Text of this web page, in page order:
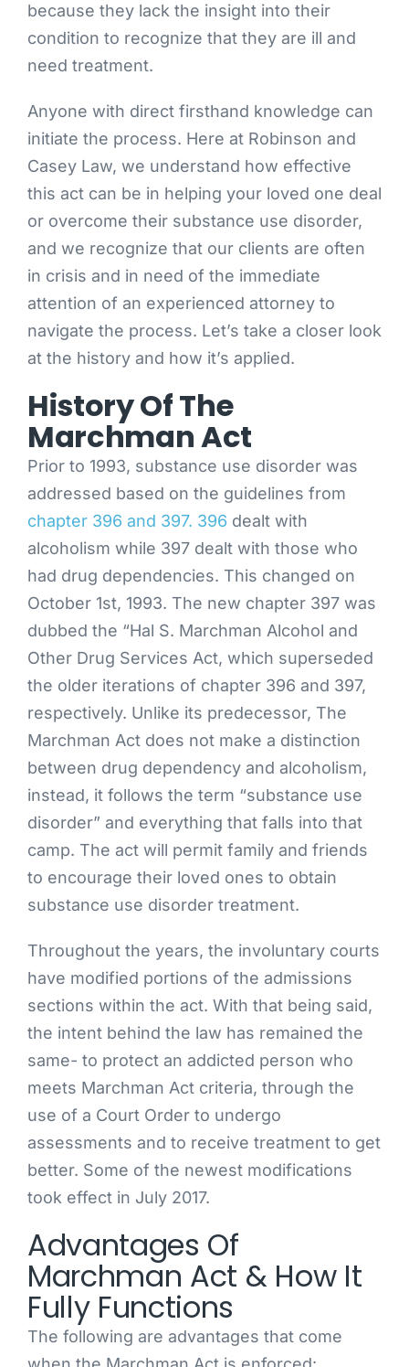
because they lack the insight into their
condition to recognize that they are ill and
need treatment.
Anyone with direct firsthand knowledge can
initiate the process. Here at Robinson and
Casey Law, we understand how effective
this act can be in helping your loved one deal
or overcome their substance use disorder,
and we recognize that our clients are often
in crisis and in need of the immediate
attention of an experienced attorney to
navigate the process. Let’s take a closer look
at the history and how it’s applied.
History Of The
Marchman Act
Prior to 1993, substance use disorder was
addressed based on the guidelines from
chapter 396 and 397. 396 dealt with
alcoholism while 397 dealt with those who
had drug dependencies. This changed on
October 1st, 1993. The new chapter 397 was
dubbed the “Hal S. Marchman Alcohol and
Other Drug Services Act, which superseded
the older iterations of chapter 396 and 397,
respectively. Unlike its predecessor, The
Marchman Act does not make a distinction
between drug dependency and alcoholism,
instead, it follows the term “substance use
disorder” and everything that falls into that
camp. The act will permit family and friends
to encourage their loved ones to obtain
substance use disorder treatment.
Throughout the years, the involuntary courts
have modified portions of the admissions
sections within the act. With that being said,
the intent behind the law has remained the
same- to protect an addicted person who
meets Marchman Act criteria, through the
use of a Court Order to undergo
assessments and to receive treatment to get
better. Some of the newest modifications
took effect in July 2017.
Advantages Of
Marchman Act & How It
Fully Functions
The following are advantages that come